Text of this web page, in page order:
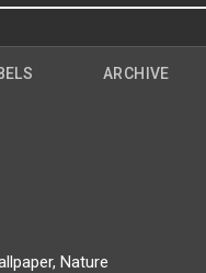
ARCHIVE
Nature